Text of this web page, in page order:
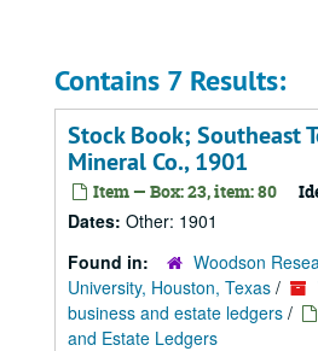
Contains 7 Results:
Stock Book; Southeast
Mineral Co., 1901
Item — Box: 23, item: 80
Dates: Other: 1901
Found in:
Woodson
University, Houston, Texas /
business and estate ledgers /
and Estate Ledgers